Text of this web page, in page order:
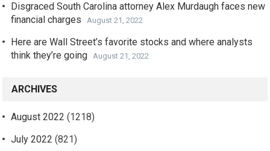
Disgraced South Carolina attorney Alex Murdaugh faces new
financial charges
August 21, 2022
Here are Wall Street’s favorite stocks and where analysts
think they’re going
August 21, 2022
ARCHIVES
August 2022 (1218)
July 2022 (821)